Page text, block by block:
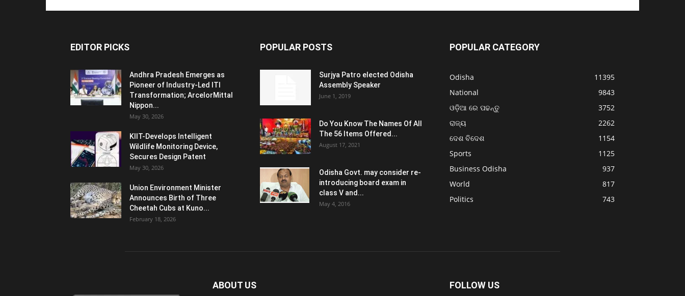
EDITOR PICKS
Andhra Pradesh Emerges as
Pioneer of Industry-Led ITI
Transformation; ArcelorMittal
Nippon...
May 30, 2026
KIIT-Develops Intelligent
Wildlife Monitoring Device,
Secures Design Patent
May 30, 2026
Union Environment Minister
Announces Birth of Three
Cheetah Cubs at Kuno...
February 18, 2026
POPULAR POSTS
Surjya Patro elected Odisha
Assembly Speaker
June 1, 2019
Do You Know The Names Of All
The 56 Items Offered...
August 17, 2021
Odisha Govt. may consider re-
introducing board exam in
class V and...
May 4, 2016
POPULAR CATEGORY
Odisha
11395
National
9843
ଓଡ଼ିଆ ରେ ପଢନ୍ତୁ
3752
ରାଜ୍ୟ
2262
ଦେଶ ବିଦେଶ
1154
Sports
1125
Business Odisha
937
World
817
Politics
743
ABOUT US FOLLOW US